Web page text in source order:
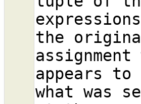
the
appears
what was